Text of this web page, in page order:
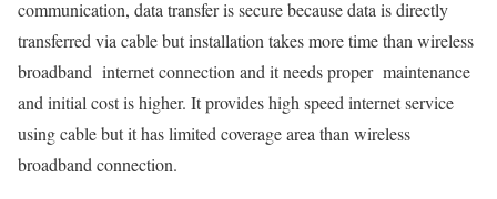
communication, data transfer is secure because data is directly
transferred via cable but installation takes more time than wireless
broadband internet connection and it needs proper maintenance
and initial cost is higher. It provides high speed internet service
using cable but it has limited coverage area than wireless
broadband connection.